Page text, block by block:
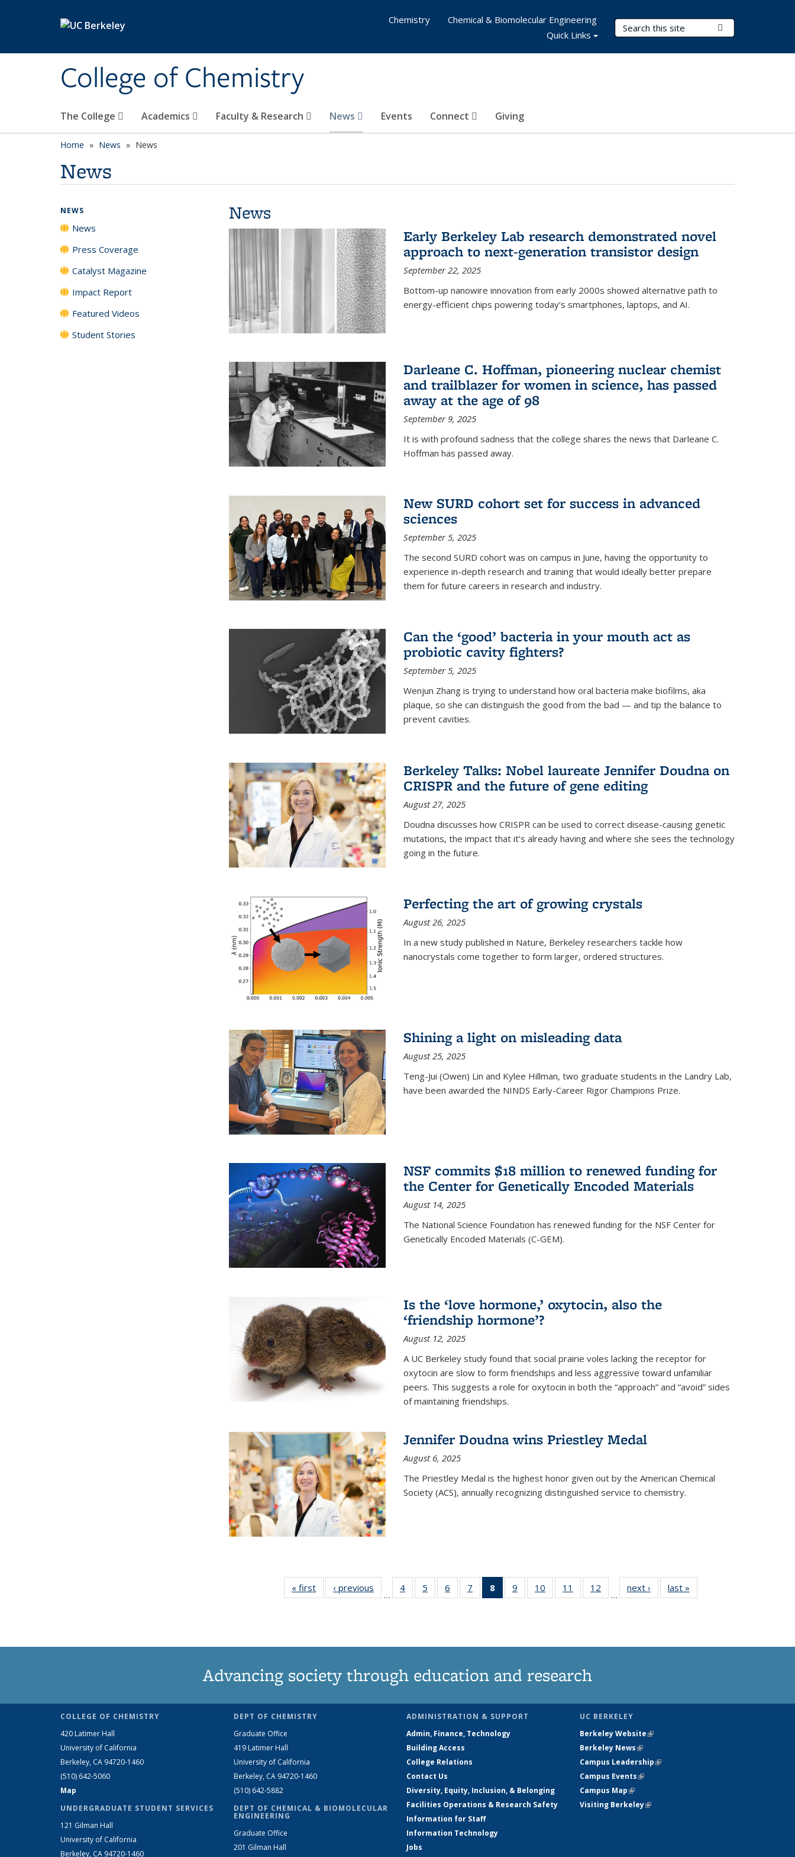
College of Chemistry
Search Terms
The College Academics Faculty & Research News Events Connect Giving
Chemistry
Chemical & Biomolecular Engineering
Quick Links
Home News News
News
News
Early Berkeley Lab research demonstrated novel
approach to next-generation transistor design
September 22, 2025
Bottom-up nanowire innovation from early 2000s showed alternative path to
energy-efficient chips powering today’s smartphones, laptops, and AI.
Darleane C. Hoffman, pioneering nuclear chemist
and trailblazer for women in science, has passed
away at the age of 98
September 9, 2025
It is with profound sadness that the college shares the news that Darleane C.
Hoffman has passed away.
New SURD cohort set for success in advanced
sciences
September 5, 2025
The second SURD cohort was on campus in June, having the opportunity to
experience in-depth research and training that would ideally better prepare
them for future careers in research and industry.
Can the ‘good’ bacteria in your mouth act as
probiotic cavity fighters?
September 5, 2025
Wenjun Zhang is trying to understand how oral bacteria make biofilms, aka
plaque, so she can distinguish the good from the bad — and tip the balance to
prevent cavities.
Berkeley Talks: Nobel laureate Jennifer Doudna on
CRISPR and the future of gene editing
August 27, 2025
Doudna discusses how CRISPR can be used to correct disease-causing genetic
mutations, the impact that it’s already having and where she sees the technology
going in the future.
Perfecting the art of growing crystals
August 26, 2025
In a new study published in Nature, Berkeley researchers tackle how
nanocrystals come together to form larger, ordered structures.
Shining a light on misleading data
August 25, 2025
Teng-Jui (Owen) Lin and Kylee Hillman, two graduate students in the Landry Lab,
have been awarded the NINDS Early-Career Rigor Champions Prize.
NSF commits $18 million to renewed funding for
the Center for Genetically Encoded Materials
August 14, 2025
The National Science Foundation has renewed funding for the NSF Center for
Genetically Encoded Materials (C-GEM).
Is the ‘love hormone,’ oxytocin, also the
‘friendship hormone’?
August 12, 2025
A UC Berkeley study found that social prairie voles lacking the receptor for
oxytocin are slow to form friendships and less aggressive toward unfamiliar
peers. This suggests a role for oxytocin in both the “approach” and “avoid” sides
of maintaining friendships.
Jennifer Doudna wins Priestley Medal
August 6, 2025
The Priestley Medal is the highest honor given out by the American Chemical
Society (ACS), annually recognizing distinguished service to chemistry.
« first News‹ previous
…
4
135
5
135
6
135
7
135
8
of 135
News
9
135
10
135
11
135
12
135
…
next › Newslast »
NEWS
News
Press Coverage
Catalyst Magazine
Impact Report
Featured Videos
Student Stories
Advancing society through education and research
COLLEGE OF CHEMISTRY
420 Latimer Hall
University of California
Berkeley, CA 94720-1460
(510) 642-5060
Map
UNDERGRADUATE STUDENT SERVICES
121 Gilman Hall
University of California
Berkeley, CA 94720-1460
DEPT OF CHEMISTRY
Graduate Office
419 Latimer Hall
University of California
Berkeley, CA 94720-1460
(510) 642-5882
DEPT OF CHEMICAL & BIOMOLECULAR
ENGINEERING
Graduate Office
201 Gilman Hall
ADMINISTRATION & SUPPORT
Admin, Finance, Technology
Building Access
College Relations
Contact Us
Diversity, Equity, Inclusion, & Belonging
Facilities Operations & Research Safety
Information for Staff
Information Technology
Jobs
UC BERKELEY
Berkeley Website(link is external)
Berkeley News(link is external)
Campus Leadership(link is external)
Campus Events(link is external)
Campus Map(link is external)
Visiting Berkeley(link is external)